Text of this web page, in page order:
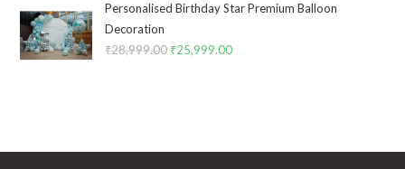
₹4,999.00.₹2,499.00.
Personalised Birthday Star Premium Balloon
Decoration
₹28,999.00 Original
₹25,999.00Current